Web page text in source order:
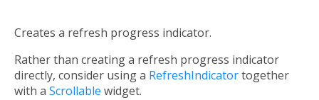
Creates a refresh progress indicator.
Rather than creating a refresh progress indicator
directly, consider using a RefreshIndicatortogether
with a Scrollable widget.